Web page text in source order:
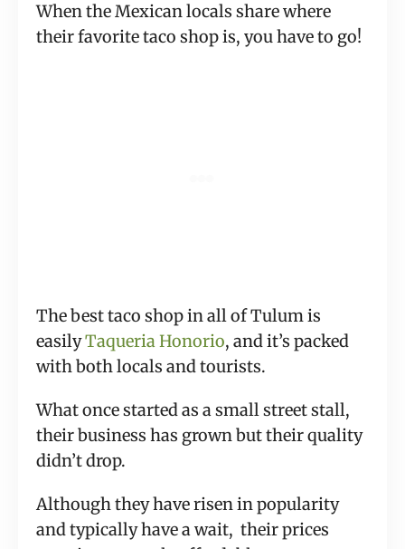
When the Mexican locals share where
their favorite taco shop is, you have to go!
The best taco shop in all of Tulum is
easilyTaqueria Honorio, and it’s packed
with both locals and tourists.
What once started as a small street stall,
their business has grown but their quality
didn’t drop.
Although they have risen in popularity
and typically have a wait, their prices